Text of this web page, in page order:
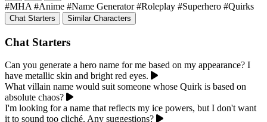
#MHA #Anime #Name Generator #Roleplay #Superhero #Quirks
Chat Starters Similar Characters
Chat Starters
Can you generate a hero name for me based on my appearance? I
have metallic skin and bright red eyes.
What villain name would suit someone whose Quirk is based on
absolute chaos?
I'm looking for a name that reflects my ice powers, but I don't want
it to sound too cliché. Any suggestions?